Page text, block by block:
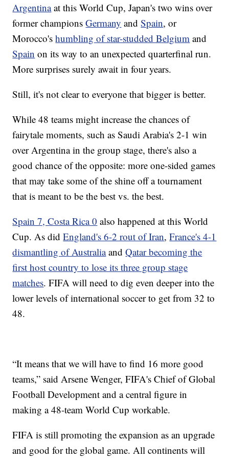
Argentinaat this World Cup, Japan's two wins over
former championsGermany andSpain, or
Morocco'shumbling of star-studded Belgium and
Spain on its way to an unexpected quarterfinal run.
More surprises surely await in four years.
Still, it's not clear to everyone that bigger is better.
While 48 teams might increase the chances of
fairytale moments, such as Saudi Arabia's 2-1 win
over Argentina in the group stage, there's also a
good chance of the opposite: more one-sided games
that may take some of the shine off a tournament
that is meant to be the best vs. the best.
Spain 7, Costa Rica 0 also happened at this World
Cup. As didEngland's 6-2 rout of Iran,France's 4-1
dismantling of AustraliaandQatar becoming the
first host country to lose its three group stage
matches. FIFA will need to dig even deeper into the
lower levels of international soccer to get from 32 to
48.
“It means that we will have to find 16 more good
teams,” said Arsene Wenger, FIFA's Chief of Global
Football Development and a central figure in
making a 48-team World Cup workable.
FIFA is still promoting the expansion as an upgrade
and good for the global game. All continents will